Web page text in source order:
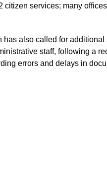
citizen services; many
has also called for
staff, following a
errors and delays in